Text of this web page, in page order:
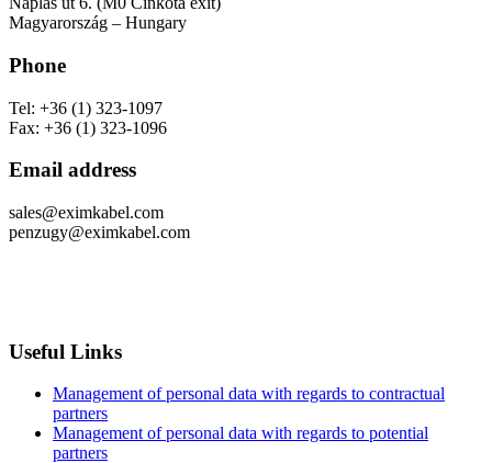
Magyarország – Hungary
Phone
Tel: +36 (1) 323-1097
Fax: +36 (1) 323-1096
Email address
sales@eximkabel.com
penzugy@eximkabel.com
Useful Links
Management of personal data with regards to contractual
partners
Management of personal data with regards to potential
partners